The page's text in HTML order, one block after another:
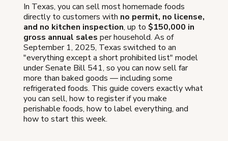
In Texas, you can sell most homemade foods
directly to customers with no permit, no license,
and no kitchen inspection, up to $150,000 in
gross annual sales per household. As of
September 1, 2025, Texas switched to an
"everything except a short prohibited list" model
under Senate Bill 541, so you can now sell far
more than baked goods — including some
refrigerated foods. This guide covers exactly what
you can sell, how to register if you make
perishable foods, how to label everything, and
how to start this week.